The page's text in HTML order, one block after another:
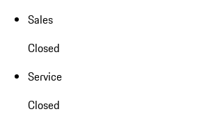
Sales
Closed
Service
Closed